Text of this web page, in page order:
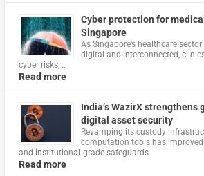
Cyber protection for
Singapore
As Singapore’s healthcare
digital and interconnected,
cyber risks, …
Read more
India’s WazirX strengthens
digital asset security
Revamping its custody
computation tools has
and institutional‑grade safeguards
Read more